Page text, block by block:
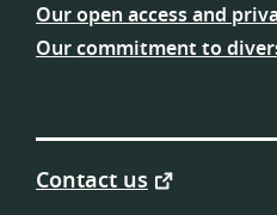
Consortium
Our open access and
Our commitment to
Contact us